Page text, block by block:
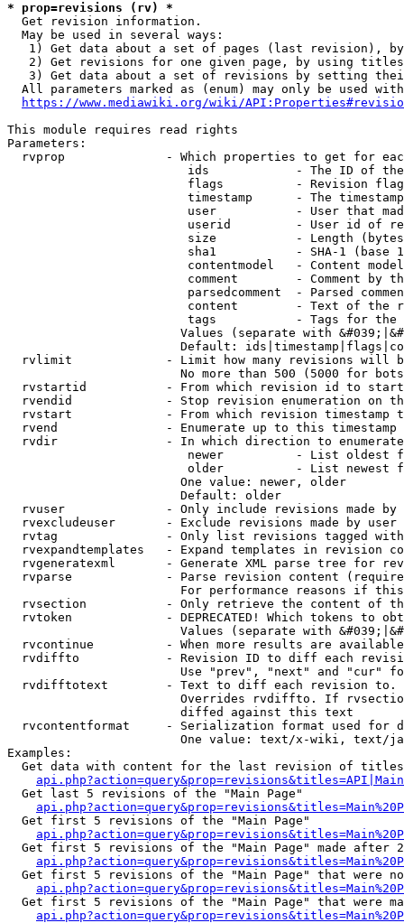
* prop=revisions (rv) *
  Get revision information.
  May be used in several ways:
1) Get data about a set of pages (last revision),
2) Get revisions for one given page, by using
3) Get data about a set of revisions by setting
All parameters marked as (enum) may only be used
https://www.mediawiki.org/wiki/
This module requires read rights
Parameters:
rvprop              - Which properties to get for
ids            - The ID of
flags          - Revision
timestamp      - The
user           - User that
userid         - User id of
size           - Length
sha1           - SHA-1 (base
contentmodel   - Content
comment        - Comment by
parsedcomment  - Parsed
content        - Text of the
tags           - Tags for the
Values (separate with
Default:
rvlimit             - Limit how many revisions will
No more than 500 (5000 for
rvstartid           - From which revision id to
rvendid             - Stop revision enumeration on
rvstart             - From which revision timestamp
rvend               - Enumerate up to this timestamp
rvdir               - In which direction to
newer          - List oldest
older          - List newest
                        One value: newer, older
                        Default: older
rvuser              - Only include revisions made by
rvexcludeuser       - Exclude revisions made by user
rvtag               - Only list revisions tagged
rvexpandtemplates   - Expand templates in revision
rvgeneratexml       - Generate XML parse tree for
rvparse             - Parse revision content
For performance reasons if
rvsection           - Only retrieve the content of
rvtoken             - DEPRECATED! Which tokens to
Values (separate with
rvcontinue          - When more results are
rvdiffto            - Revision ID to diff each
Use "prev", "next" and "cur"
rvdifftotext        - Text to diff each revision
Overrides rvdiffto. If
                        diffed against this text
rvcontentformat     - Serialization format used for
One value: text/x-wiki, text/
Examples:
Get data with content for the last revision of
  Get last 5 revisions of the "Main Page"
  Get first 5 revisions of the "Main Page"
Get first 5 revisions of the "Main Page" made after
Get first 5 revisions of the "Main Page" that were
Get first 5 revisions of the "Main Page" that were